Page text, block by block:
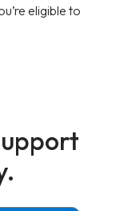
eligible to